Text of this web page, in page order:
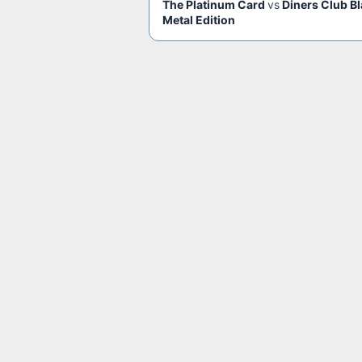
The Platinum Card vs Diners Club
Metal Edition